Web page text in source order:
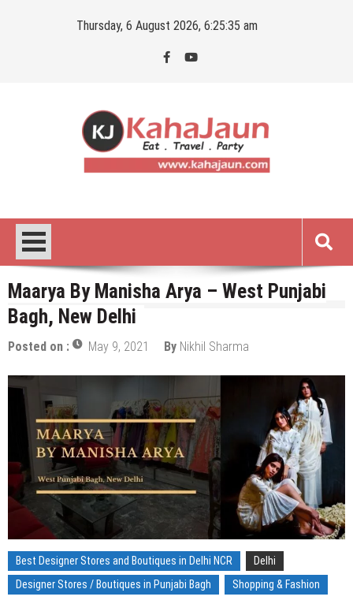
Thursday, 6 August 2026, 6:25:36 am
Maarya By Manisha Arya – West Punjabi
Bagh, New Delhi
Posted on : May 9, 2021 By Nikhil Sharma
Best Designer Stores and Boutiques in Delhi NCR
Delhi
Designer Stores / Boutiques in Punjabi Bagh
Shopping & Fashion